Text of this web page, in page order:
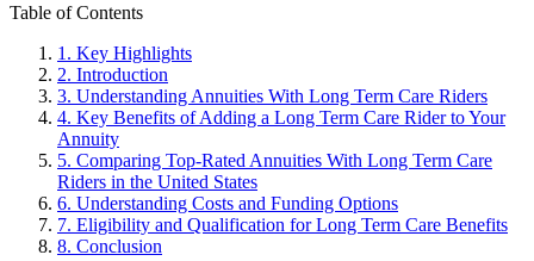
Primary
Sidebar
Table of Contents
1. Key Highlights
2. Introduction
3. Understanding Annuities With Long Term Care Riders
4. Key Benefits of Adding a Long Term Care Rider to Your
Annuity
5. Comparing Top-Rated Annuities With Long Term Care
Riders in the United States
6. Understanding Costs and Funding Options
7. Eligibility and Qualification for Long Term Care Benefits
8. Conclusion